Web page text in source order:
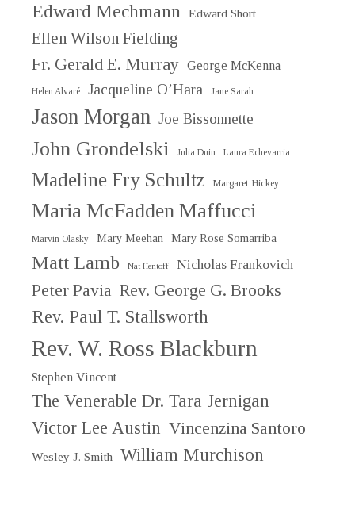
Edward Mechmann Edward Short
Ellen Wilson Fielding
Fr. Gerald E. Murray George McKenna
Helen Alvaré Jacqueline O’Hara Jane Sarah
Jason Morgan Joe Bissonnette
John Grondelski Julia Duin Laura Echevarria
Madeline Fry Schultz Margaret Hickey
Maria McFadden Maffucci
Marvin Olasky Mary Meehan Mary Rose Somarriba
Matt Lamb Nat Hentoff Nicholas Frankovich
Peter Pavia Rev. George G. Brooks
Rev. Paul T. Stallsworth
Rev. W. Ross Blackburn
Stephen Vincent
The Venerable Dr. Tara Jernigan
Victor Lee Austin Vincenzina Santoro
Wesley J. Smith William Murchison